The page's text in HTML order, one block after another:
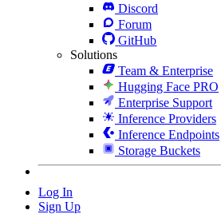
Discord
Forum
GitHub
Solutions
Team & Enterprise
Hugging Face PRO
Enterprise Support
Inference Providers
Inference Endpoints
Storage Buckets
Log In
Sign Up